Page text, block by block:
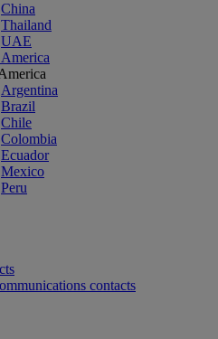
China
Thailand
UAE
Argentina
Brazil
Chile
Colombia
Ecuador
Mexico
Peru
contacts